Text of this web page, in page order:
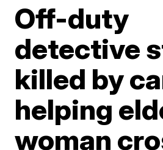
Off-duty
detective
killed by
helping
woman